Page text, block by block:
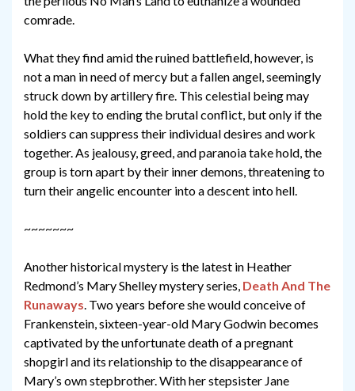
comrade.
What they find amid the ruined battlefield, however, is
not a man in need of mercy but a fallen angel, seemingly
struck down by artillery fire. This celestial being may
hold the key to ending the brutal conflict, but only if the
soldiers can suppress their individual desires and work
together. As jealousy, greed, and paranoia take hold, the
group is torn apart by their inner demons, threatening to
turn their angelic encounter into a descent into hell.
~~~~~~~
Another historical mystery is the latest in Heather
Redmond’s Mary Shelley mystery series, Death And The
Runaways. Two years before she would conceive of
Frankenstein, sixteen-year-old Mary Godwin becomes
captivated by the unfortunate death of a pregnant
shopgirl and its relationship to the disappearance of
Mary’s own stepbrother. With her stepsister Jane